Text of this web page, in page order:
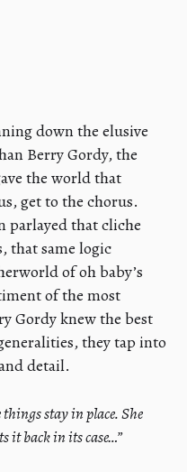
down the elusive
Berry Gordy, the
the world that
get to the chorus.
parlayed that cliche
that same logic
of oh baby’s
of the most
Gordy knew the best
they tap into
detail.
stay in place. She
it back in its case…”